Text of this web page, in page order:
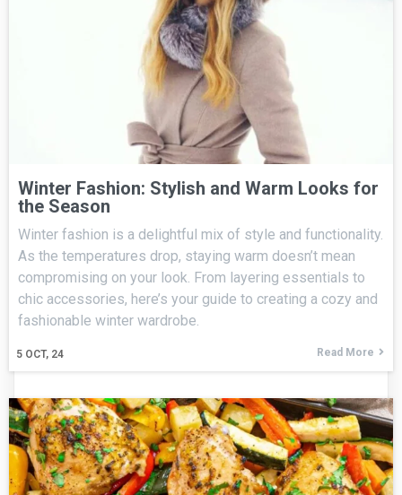
Winter Fashion: Stylish and Warm Looks for
the Season
5 OCT, 24
Winter fashion is a delightful mix of style and functionality.
As the temperatures drop, staying warm doesn’t mean
compromising on your look. From layering essentials to
chic accessories, here’s your guide to creating a cozy and
fashionable winter wardrobe.
Read More